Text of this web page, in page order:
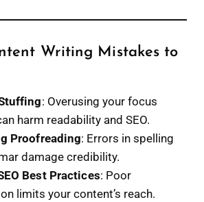
Writing Mistakes to
: Overusing your focus
harm readability and SEO.
Proofreading: Errors in spelling
damage credibility.
Best Practices: Poor
limits your content’s reach.